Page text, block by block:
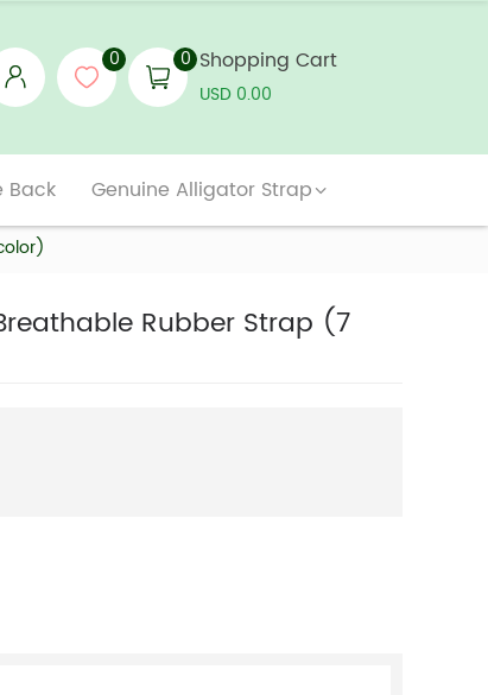
0 0 Shopping Cart
USD 0.00
Back Genuine Alligator Strap
Rubber Strap (7